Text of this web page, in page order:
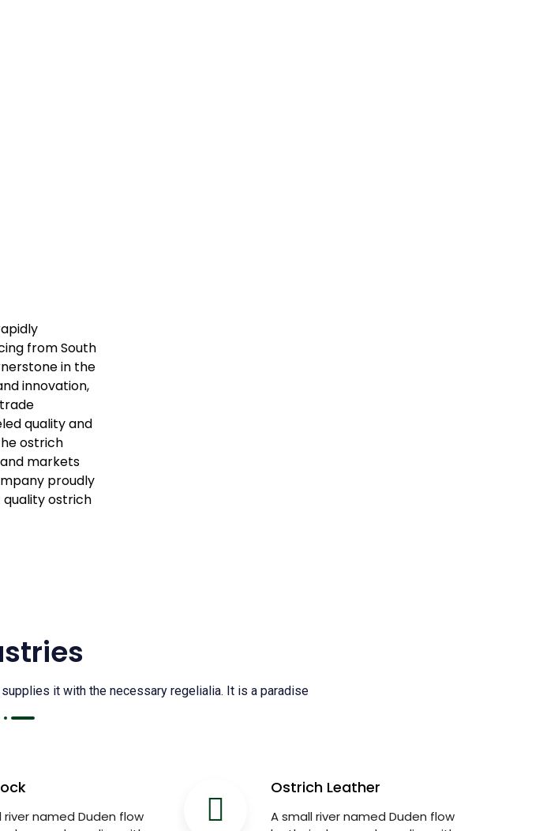
from South
in the
innovation,
quality and
ostrich
markets
proudly
quality ostrich
it with the necessary regelialia. It is a paradise
river named Duden flow
Ostrich Leather
A small river named Duden flow